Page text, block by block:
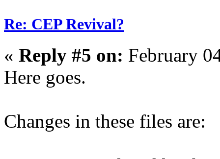
Re: CEP Revival?
« Reply #5 on: February
Here goes.
Changes in these files are: